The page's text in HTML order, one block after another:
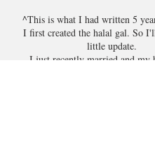
^This is what I had written 5
I first created the halal gal. So
little update.
I just recently married and my